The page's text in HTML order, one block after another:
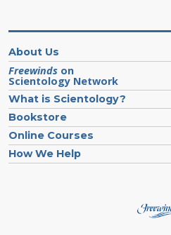
About Us
Freewinds on
Scientology Network
What is Scientology?
Bookstore
Online Courses
How We Help